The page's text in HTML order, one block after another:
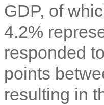
GDP, of
4.2%
responded
points
resulting in